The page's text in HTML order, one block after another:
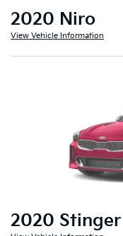
2020 Niro
View Vehicle Information
2020 Stinger